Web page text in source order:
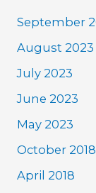
September
August 2023
July 2023
June 2023
May 2023
October 2018
April 2018